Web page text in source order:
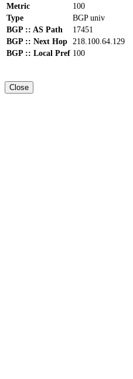
Metric
100
Type
BGP univ
BGP :: AS Path
17451
BGP :: Next Hop 218.100.64.129
BGP :: Local Pref 100
Close